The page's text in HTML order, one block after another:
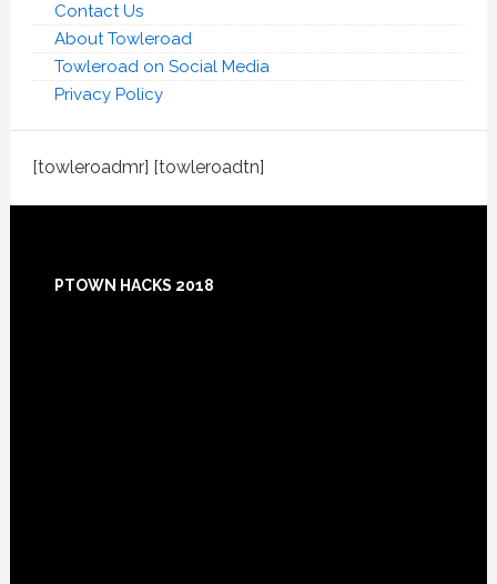
Contact Us
About Towleroad
Towleroad on Social Media
Privacy Policy
[towleroadmr] [towleroadtn]
Footer
PTOWN HACKS 2018